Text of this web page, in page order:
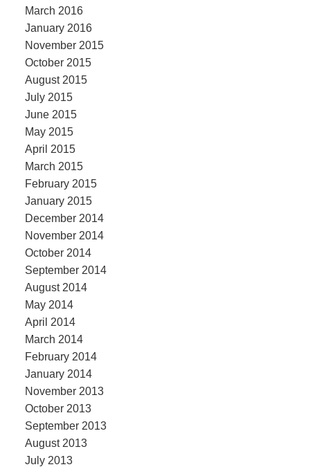
March 2016
January 2016
November 2015
October 2015
August 2015
July 2015
June 2015
May 2015
April 2015
March 2015
February 2015
January 2015
December 2014
November 2014
October 2014
September 2014
August 2014
May 2014
April 2014
March 2014
February 2014
January 2014
November 2013
October 2013
September 2013
August 2013
July 2013